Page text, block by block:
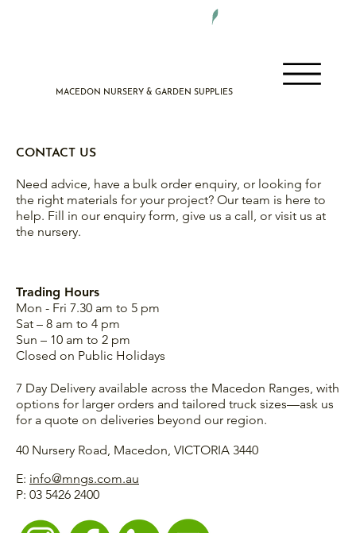
MACEDON NURSERY & GARDEN SUPPLIES
CONTACT US
Need advice, have a bulk order enquiry, or looking for
the right materials for your project? Our team is here to
help. Fill in our enquiry form, give us a call, or visit us at
the nursery.
Trading Hours
Mon - Fri 7.30 am to 5 pm
Sat – 8 am to 4 pm
Sun – 10 am to 2 pm
Closed on Public Holidays
7 Day Delivery available across the Macedon Ranges, with
options for larger orders and tailored truck sizes—ask us
for a quote on deliveries beyond our region.
40 Nursery Road, Macedon, VICTORIA 3440
E: info@mngs.com.au
P: 03 5426 2400